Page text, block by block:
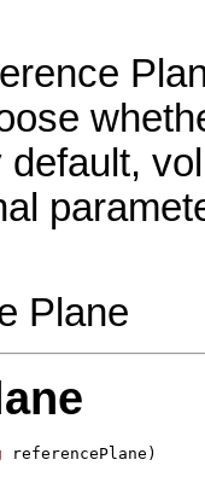
Plane
referencePlane)